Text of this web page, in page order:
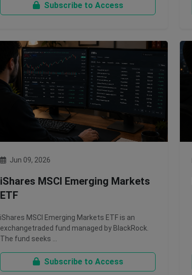
Subscribe to Access
Jun 09, 2026
iShares MSCI Emerging Markets
ETF
iShares MSCI Emerging Markets ETF is an
exchangetraded fund managed by BlackRock.
The fund seeks …
Subscribe to Access